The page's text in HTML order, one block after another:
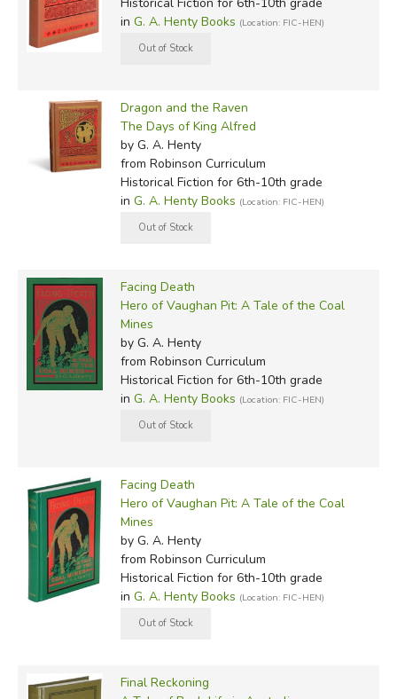
in G. A. Henty Books (Location: FIC-HEN)
Dragon and the Raven
The Days of King Alfred
by G. A. Henty
from Robinson Curriculum
Historical Fiction for 6th-10th grade
in G. A. Henty Books (Location: FIC-HEN)
Facing Death
Hero of Vaughan Pit: A Tale of the Coal
Mines
by G. A. Henty
from Robinson Curriculum
Historical Fiction for 6th-10th grade
in G. A. Henty Books (Location: FIC-HEN)
Facing Death
Hero of Vaughan Pit: A Tale of the Coal
Mines
by G. A. Henty
from Robinson Curriculum
Historical Fiction for 6th-10th grade
in G. A. Henty Books (Location: FIC-HEN)
Final Reckoning